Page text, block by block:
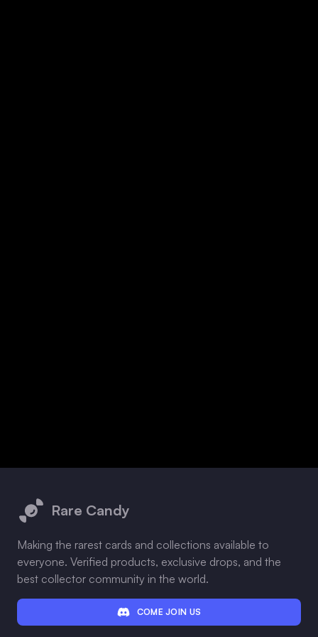
Rare Candy
Making the rarest cards and collections available to
everyone. Verified products, exclusive drops, and the
best collector community in the world.
COME JOIN US